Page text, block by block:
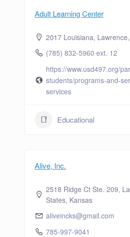
Adult Learning Center
2017 Louisiana,
(785) 832-5960 ext. 12
https://www.usd497.org/
students/programs-and-
services
Educational
Alive, Inc.
2518 Ridge Ct Ste. 209,
States, Kansas
aliveincks@gmail.com
785-997-9041